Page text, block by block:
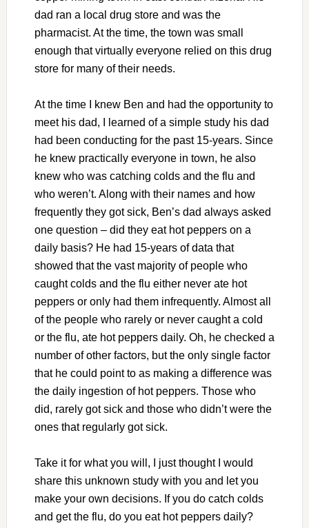
dad ran a local drug store and was the
pharmacist. At the time, the town was small
enough that virtually everyone relied on this drug
store for many of their needs.
At the time I knew Ben and had the opportunity to
meet his dad, I learned of a simple study his dad
had been conducting for the past 15-years. Since
he knew practically everyone in town, he also
knew who was catching colds and the flu and
who weren’t. Along with their names and how
frequently they got sick, Ben’s dad always asked
one question – did they eat hot peppers on a
daily basis? He had 15-years of data that
showed that the vast majority of people who
caught colds and the flu either never ate hot
peppers or only had them infrequently. Almost all
of the people who rarely or never caught a cold
or the flu, ate hot peppers daily. Oh, he checked a
number of other factors, but the only single factor
that he could point to as making a difference was
the daily ingestion of hot peppers. Those who
did, rarely got sick and those who didn’t were the
ones that regularly got sick.
Take it for what you will, I just thought I would
share this unknown study with you and let you
make your own decisions. If you do catch colds
and get the flu, do you eat hot peppers daily?